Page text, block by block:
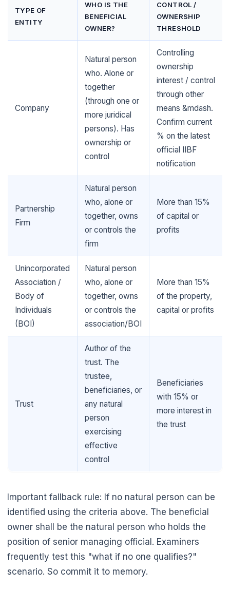
🌼
TYPE OF
ENTITY
WHO IS THE
BENEFICIAL
OWNER?
CONTROL /
OWNERSHIP
THRESHOLD
Company
Natural person
who. Alone or
together
(through one or
more juridical
persons). Has
ownership or
control
Controlling
ownership
interest / control
through other
means &mdash.
Confirm current
% on the latest
official IIBF
notification
Partnership
Firm
Natural person
who, alone or
together, owns
or controls the
firm
More than 15%
of capital or
profits
Unincorporated
Association /
Body of
Individuals
(BOI)
Natural person
who, alone or
together, owns
or controls the
association/BOI
More than 15%
of the property,
capital or profits
Trust
Author of the
trust. The
trustee,
beneficiaries, or
any natural
person
exercising
effective
control
Beneficiaries
with 15% or
more interest in
the trust
Important fallback rule: If no natural person can be
identified using the criteria above. The beneficial
owner shall be the natural person who holds the
position of senior managing official. Examiners
frequently test this "what if no one qualifies?"
scenario. So commit it to memory.